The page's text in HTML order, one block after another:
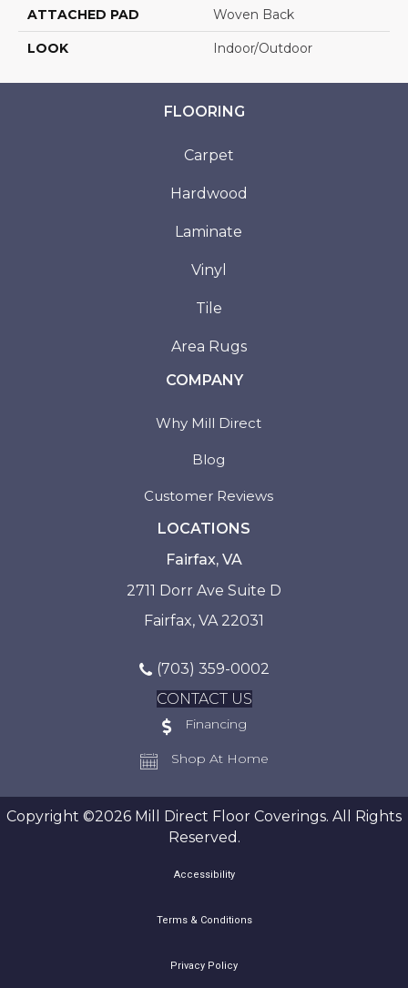
ATTACHED PAD Woven Back
LOOK Indoor/Outdoor
FLOORING
Carpet
Hardwood
Laminate
Vinyl
Tile
Area Rugs
COMPANY
Why Mill Direct
Blog
Customer Reviews
LOCATIONS
Fairfax, VA
2711 Dorr Ave Suite D
Fairfax, VA 22031
(703) 359-0002
CONTACT US
Financing
Shop At Home
Copyright ©2026 Mill Direct Floor Coverings. All Rights
Reserved.
Accessibility
Terms & Conditions
Privacy Policy